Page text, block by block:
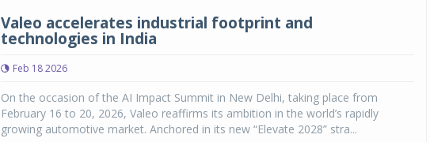
Valeo accelerates industrial footprint and
technologies in India
Feb 18 2026
On the occasion of the AI Impact Summit in New Delhi, taking place from
February 16 to 20, 2026, Valeo reaffirms its ambition in the world’s rapidly
growing automotive market. Anchored in its new “Elevate 2028” stra...